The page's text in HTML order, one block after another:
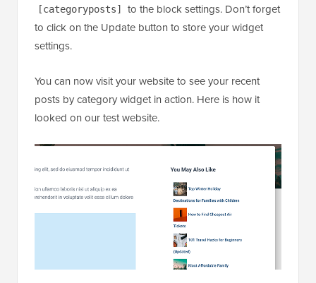
looked on our test website.
We hope this article helped you learn how to display
recent posts from a specific category in WordPress.
You may also want to see our guide on how to
personalized content to different users in WordPress
best WordPress block plugins